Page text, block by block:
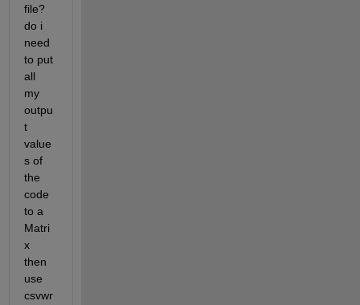
file?
do i
need
to put
all
my
outpu
t
value
s of
the
code
to a
Matri
x
then
use
csvwr